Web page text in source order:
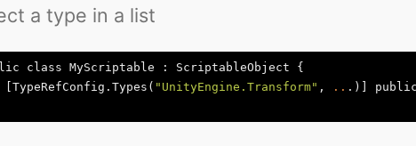
a type in a list
class MyScriptable : ScriptableObject {
[TypeRefConfig.Types(
"UnityEngine.Transform" , .. .)] public